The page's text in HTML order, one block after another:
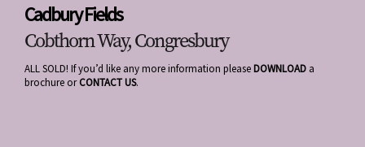
Cadbury Fields
Cobthorn Way, Congresbury
ALL SOLD! If you’d like any more information pleaseDOWNLOAD a
brochure orCONTACT US.